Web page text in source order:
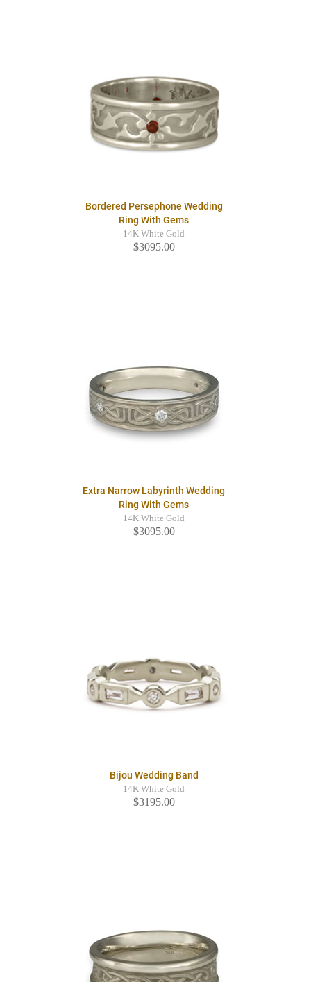
Bordered Persephone Wedding
Ring With Gems
14K White Gold
$3095.00
Extra Narrow Labyrinth Wedding
Ring With Gems
14K White Gold
$3095.00
Bijou Wedding Band
14K White Gold
$3195.00